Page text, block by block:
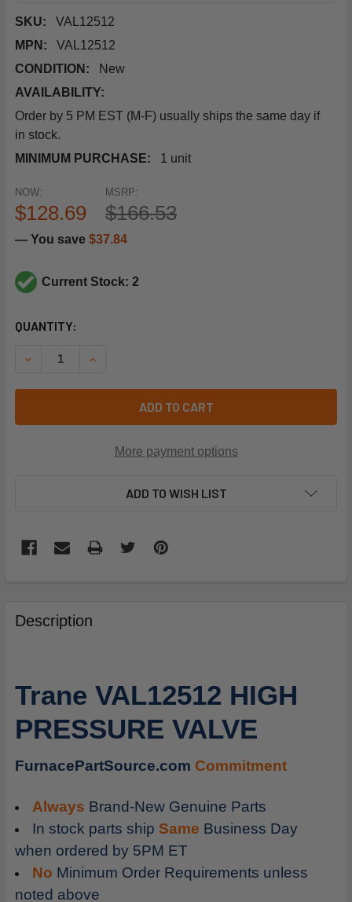
SKU:
VAL12512
MPN:
VAL12512
CONDITION:
New
AVAILABILITY:
Order by 5 PM EST (M-F) usually ships the same day if
in stock.
MINIMUM PURCHASE:
1 unit
MSRP:
$166.53
NOW:
$128.69
— You save $37.84
Current Stock: 2
CURRENT
QUANTITY:
DECREASE QUANTITY OF TRANE VAL12512 HIGH PRESSURE
INCREASE QUANTITY OF TRANE VAL12512 HIGH
ADD TO CART
More payment options
ADD TO WISH LIST
BOUGHT
TOGETHER:
ALL
ADD
CART
Description
Trane VAL12512 HIGH
PRESSURE VALVE
FurnacePartSource.com Commitment
Always Brand-New Genuine Parts
In stock parts ship Same Business Day
when ordered by 5PM ET
No Minimum Order Requirements unless
noted above